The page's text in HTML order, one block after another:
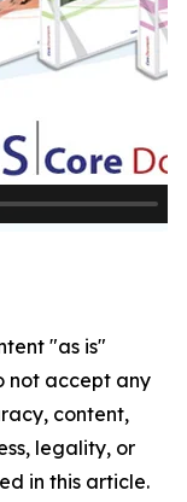
"as is"
not accept any
content,
legality, or
in this article.